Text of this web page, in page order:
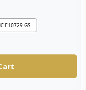
E10729-GS